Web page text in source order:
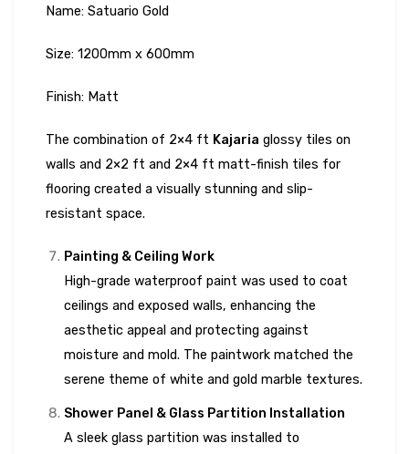
Name: Satuario Gold
Size: 1200mm x 600mm
Finish: Matt
The combination of 2×4 ft Kajaria glossy tiles on
walls and 2×2 ft and 2×4 ft matt-finish tiles for
flooring created a visually stunning and slip-
resistant space.
Painting & Ceiling Work
High-grade waterproof paint was used to coat
ceilings and exposed walls, enhancing the
aesthetic appeal and protecting against
moisture and mold. The paintwork matched the
serene theme of white and gold marble textures.
Shower Panel & Glass Partition Installation
A sleek glass partition was installed to